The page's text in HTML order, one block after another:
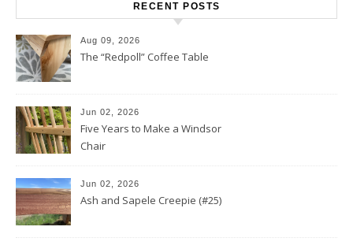
RECENT POSTS
Aug 09, 2026
The “Redpoll” Coffee Table
Jun 02, 2026
Five Years to Make a Windsor
Chair
Jun 02, 2026
Ash and Sapele Creepie (#25)